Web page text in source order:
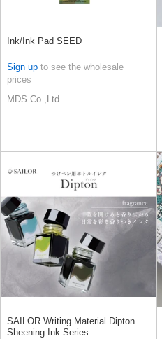
Ink/Ink Pad SEED
Sign up to see the wholesale
prices
MDS Co.,Ltd.
SAILOR Writing Material Dipton
Sheening Ink Series